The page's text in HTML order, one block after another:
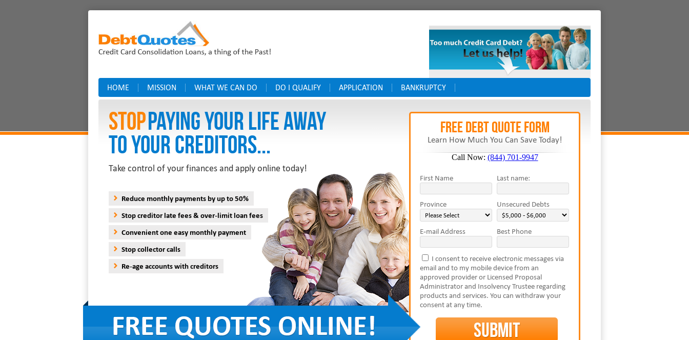
HOME MISSION WHAT WE CAN DO DO I QUALIFY APPLICATION BANKRUPTCY
StopPAYING YOUR LIFE AWAY
TO YOUR CREDITORS...
Take control of your finances and apply online today!
Reduce monthly payments by up to 50%
Stop creditor late fees & over-limit loan fees
Convenient one easy monthly payment
Stop collector calls
Re-age accounts with creditors
FREE Debt Quote Form
Learn How Much You Can Save Today!
Call Now: (844) 701-9947
First Name Last name:
Province Unsecured Debts
E-mail Address Best Phone
I consent to receive electronic messages via
email and to my mobile device from an
approved provider or Licensed Proposal
Administrator and Insolvency Trustee regarding
products and services. You can withdraw your
consent at any time.